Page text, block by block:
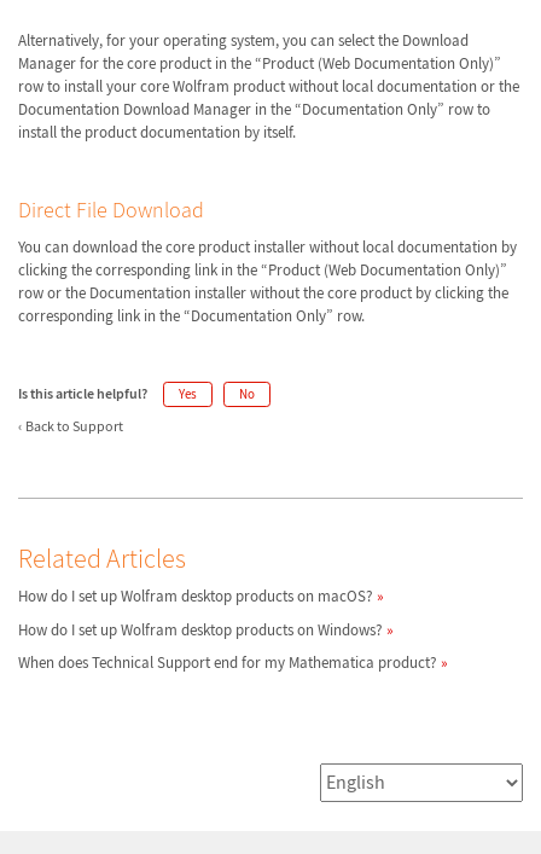
Alternatively, for your operating system, you can select the Download
Manager for the core product in the “Product (Web Documentation Only)”
row to install your core Wolfram product without local documentation or the
Documentation Download Manager in the “Documentation Only” row to
install the product documentation by itself.
Direct File Download
You can download the core product installer without local documentation by
clicking the corresponding link in the “Product (Web Documentation Only)”
row or the Documentation installer without the core product by clicking the
corresponding link in the “Documentation Only” row.
Is this article helpful? Yes No
Back to Support
Related Articles
How do I set up Wolfram desktop products on macOS?
How do I set up Wolfram desktop products on Windows?
When does Technical Support end for my Mathematica product?